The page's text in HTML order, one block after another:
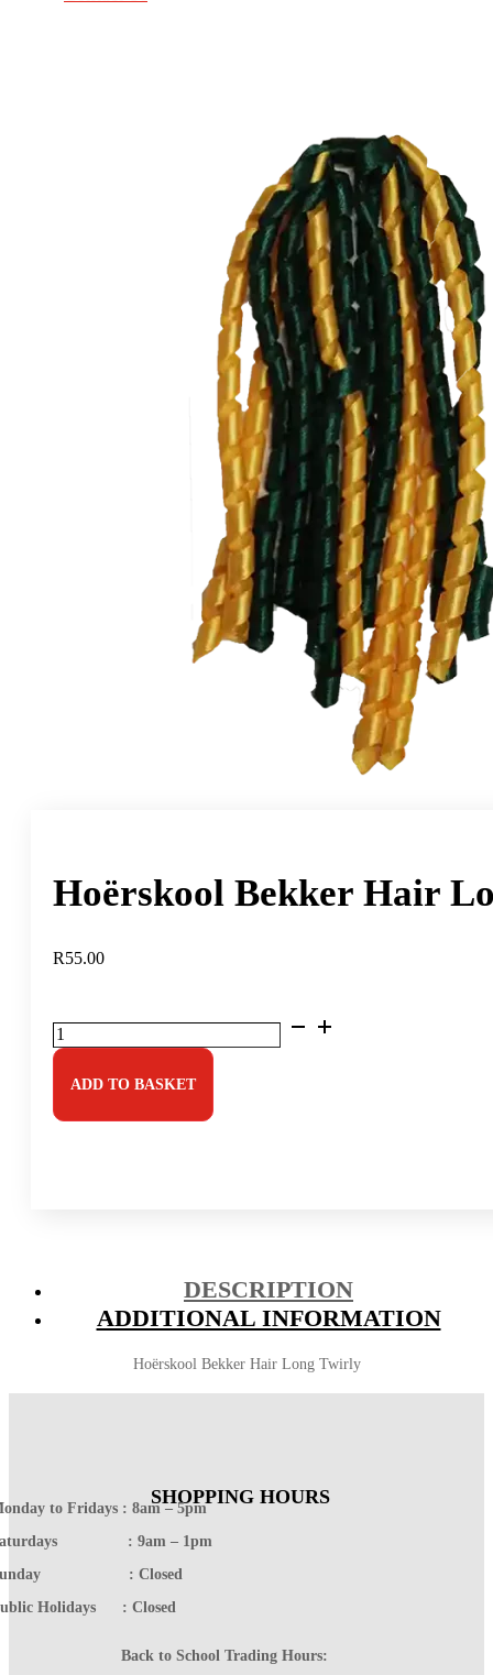
Hoërskool Bekker Hair
R55.00
Hoërskool
Bekker
Hair
Long
quantity
ADD TO BASKET
DESCRIPTION
ADDITIONAL INFORMATION
Hoërskool Bekker Hair Long Twirly
SHOPPING HOURS
to Fridays : 8am – 5pm
: 9am – 1pm
: Closed
Holidays : Closed
Back to School Trading Hours: